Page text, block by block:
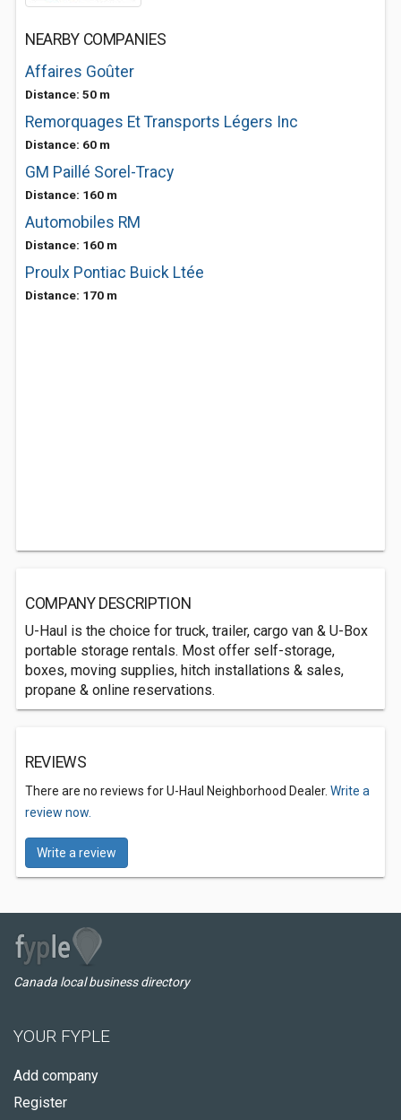
NEARBY COMPANIES
Affaires Goûter
Distance: 50 m
Remorquages Et Transports Légers Inc
Distance: 60 m
GM Paillé Sorel-Tracy
Distance: 160 m
Automobiles RM
Distance: 160 m
Proulx Pontiac Buick Ltée
Distance: 170 m
COMPANY DESCRIPTION
U-Haul is the choice for truck, trailer, cargo van & U-Box
portable storage rentals. Most offer self-storage,
boxes, moving supplies, hitch installations & sales,
propane & online reservations.
REVIEWS
There are no reviews for U-Haul Neighborhood Dealer. Write a
review now.
Write a review
Canada local business directory
YOUR FYPLE
Add company
Register